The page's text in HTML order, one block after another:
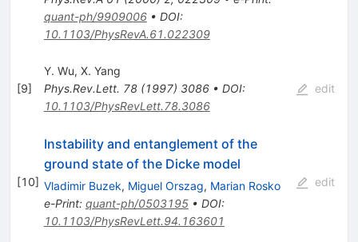
quant-ph/9909006• DOI:
10.1103/PhysRevA.61.022309
[9]
Y. Wu, X. Yang
Phys.Rev.Lett. 78(1997) 3086• DOI:
10.1103/PhysRevLett.78.3086
edit
[10]
Instability and entanglement of the
ground state of the Dicke model
Vladimir Buzek, Miguel Orszag, Marian Rosko
e-Print: quant-ph/0503195• DOI:
10.1103/PhysRevLett.94.163601
edit